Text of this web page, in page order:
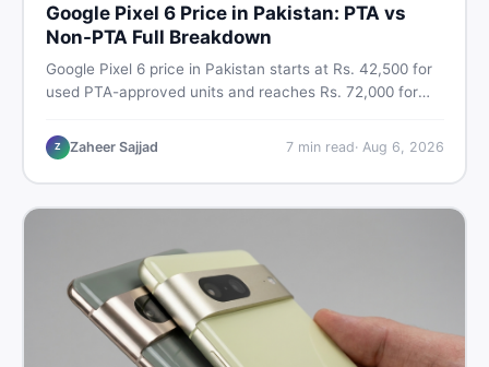
Google Pixel 6 Price in Pakistan: PTA vs
Non-PTA Full Breakdown
Google Pixel 6 price in Pakistan starts at Rs. 42,500 for
used PTA-approved units and reaches Rs. 72,000 for
storage variants, and find verified deals. Smart buyer's
guide for 2026.
Z Zaheer Sajjad 7min read· Aug 6, 2026